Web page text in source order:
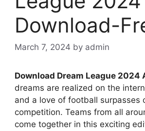
Download-
March 7, 2024 by admin
Download Dream League 2024
dreams are realized on the
and a love of football surpasses
competition. Teams from all
come together in this exciting